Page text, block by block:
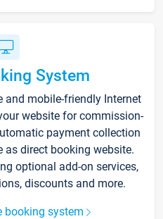
System
and mobile-friendly Internet
website for commission-
payment collection
as direct booking website.
optional add-on services,
discounts and more.
booking system